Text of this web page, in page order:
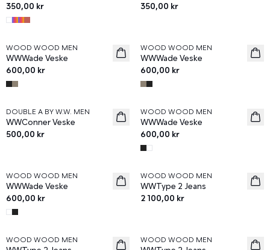
350,00 kr
350,00 kr
News
WOOD WOOD MEN
WWWade Veske
600,00 kr
News
WOOD WOOD MEN
WWWade Veske
600,00 kr
News
DOUBLE A BY W.W. MEN
WWConner Veske
500,00 kr
News
WOOD WOOD MEN
WWWade Veske
600,00 kr
News
WOOD WOOD MEN
WWWade Veske
600,00 kr
News
WOOD WOOD MEN
WWType 2 Jeans
2 100,00 kr
News
WOOD WOOD MEN News
WOOD WOOD MEN